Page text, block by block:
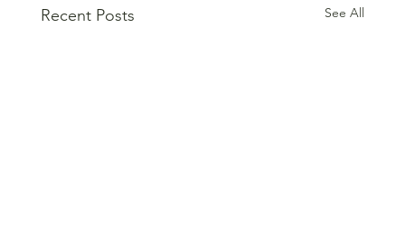
Recent Posts See All